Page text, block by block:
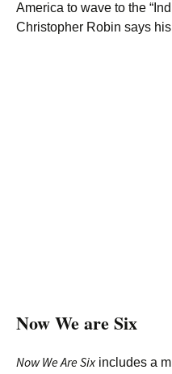
America to wave to the
Christopher Robin says
Now We are Six
Now We Are Sixincludes a